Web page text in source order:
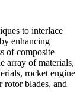
to interlace
enhancing
of composite
array of materials,
rocket engine
rotor blades, and